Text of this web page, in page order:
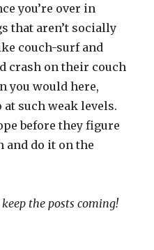
you’re over in
that aren’t socially
couch-surf and
crash on their couch
you would here,
such weak levels.
before they figure
and do it on the
the posts coming!